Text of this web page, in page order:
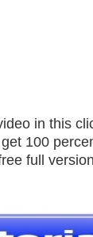
in this
100
full